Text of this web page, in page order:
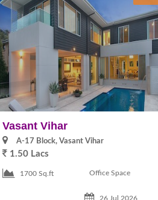
Vasant Vihar
A-17 Block, Vasant Vihar
1.50 Lacs
1700 Sq.ft Office Space
26 Jul 2026